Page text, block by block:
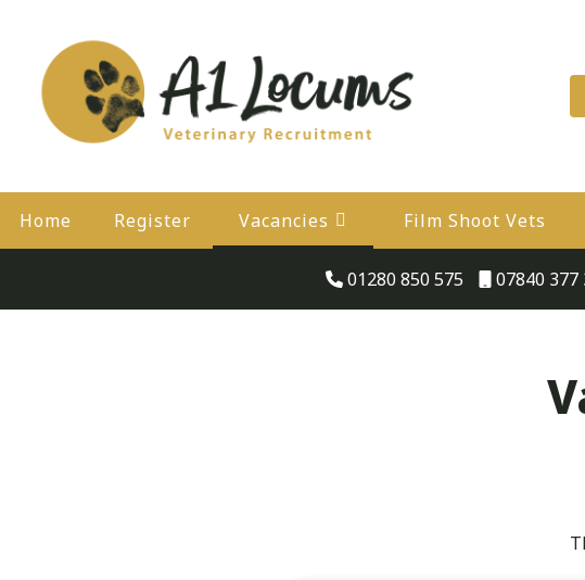
Home Register Vacancies Film Shoot Vets
01280 850 575 07840 377